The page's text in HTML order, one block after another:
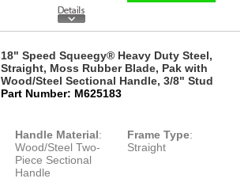
18" Speed Squeegy® Heavy Duty Steel,
Straight, Moss Rubber Blade, Pak with
Wood/Steel Sectional Handle, 3/8" Stud
Part Number: M625183
Handle Material:
Wood/Steel Two-
Piece Sectional
Handle
Frame Type:
Straight